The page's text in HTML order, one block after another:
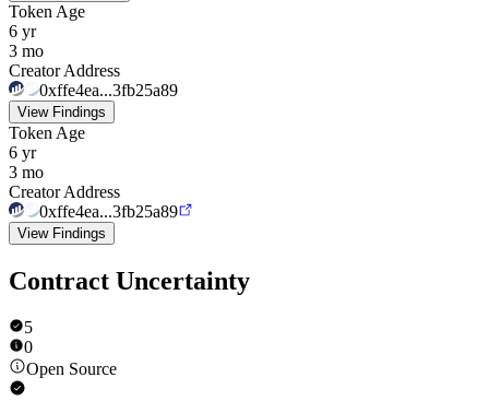
Token Age
6 yr
3 mo
Creator Address
0xffe4ea...3fb25a89
View Findings
Token Age
6 yr
3 mo
Creator Address
0xffe4ea...3fb25a89
View Findings
Contract Uncertainty
5
0
Open Source